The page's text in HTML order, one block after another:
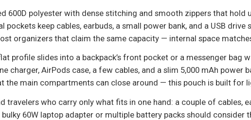
600D polyester with dense stitching and smooth zippers that
keep cables, earbuds, a small power bank, and a USB
organizers that claim the same capacity — internal space
profile slides into a backpack’s front pocket or a messenger bag
charger, AirPods case, a few cables, and a slim 5,000 mAh
the main compartments can close around — this pouch is built
travelers who carry only what fits in one hand: a couple of cables,
60W laptop adapter or multiple battery packs should